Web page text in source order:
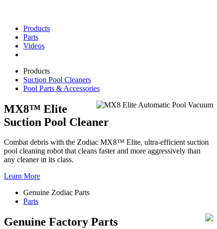
Products
Parts
Videos
Products
Suction Pool Cleaners
Pool Parts & Accessories
MX8™ Elite
Suction Pool Cleaner
Combat debris with the Zodiac MX8™ Elite, ultra-efficient suction
pool cleaning robot that cleans faster and more aggressively than
any cleaner in its class.
Learn More
Genuine Zodiac Parts
Parts
Genuine Factory Parts